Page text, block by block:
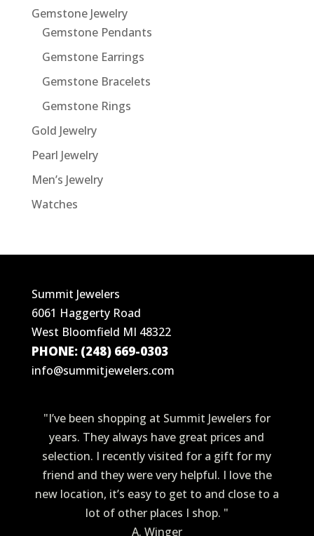
Gemstone Jewelry
Gemstone Pendants
Gemstone Earrings
Gemstone Bracelets
Gemstone Rings
Gold Jewelry
Pearl Jewelry
Men’s Jewelry
Watches
Summit Jewelers
6061 Haggerty Road
West Bloomfield MI 48322
PHONE: (248) 669-0303
info@summitjewelers.com
"I’ve been shopping at Summit Jewelers for
years. They always have great prices and
selection. I recently visited for a gift for my
friend and they were very helpful. I love the
new location, it’s easy to get to and close to a
lot of other places I shop. "
A. Winger